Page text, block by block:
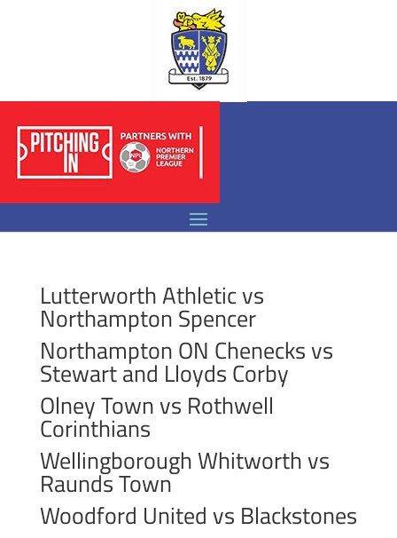
Lutterworth Athletic vs
Northampton Spencer
Northampton ON Chenecks vs
Stewart and Lloyds Corby
Olney Town vs Rothwell
Corinthians
Wellingborough Whitworth vs
Raunds Town
Woodford United vs Blackstones